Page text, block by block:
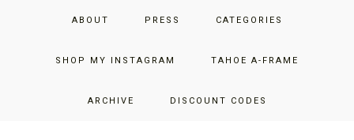
ABOUT PRESS CATEGORIES
SHOP MY INSTAGRAM TAHOE A-FRAME
ARCHIVE DISCOUNT CODES
JUST ADD GLAM
THE SAN FRANCISCO LIFESTYLE BLOG BY JENNIFER HENRY-